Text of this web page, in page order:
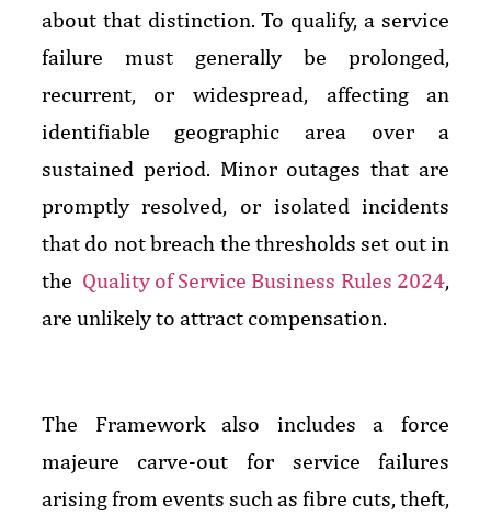
about that distinction. To qualify, a service
failure must generally be prolonged,
recurrent, or widespread, affecting an
identifiable geographic area over a
sustained period. Minor outages that are
promptly resolved, or isolated incidents
that do not breach the thresholds set out in
the Quality of Service Business Rules 2024,
are unlikely to attract compensation.
The Framework also includes a force
majeure carve-out for service failures
arising from events such as fibre cuts, theft,